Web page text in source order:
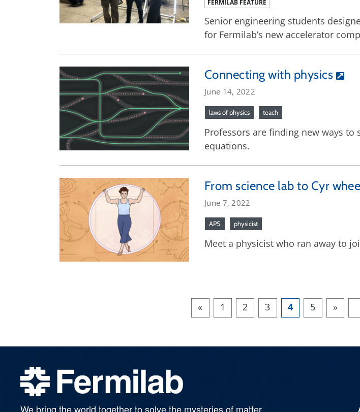
FERMILAB FEATURE
Senior engineering students
for Fermilab’s new accelerator
Connecting with physics
June 14, 2022
laws of physics teach
Professors are finding new ways
equations.
From science lab to Cyr
June 7, 2022
APS physicist
Meet a physicist who ran away to
« 1 2 3 4 5 »
We bring the world together to solve the mysteries of matter,